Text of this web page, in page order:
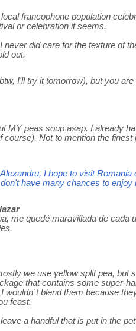
francophone population
or celebration it seems.
never did care for the texture of
out.
I'll try it tomorrow), but you
MY peas soup asap. I already
Not to mention the
I hope to visit Romania
have many chances to enjoy
me quedé maravillada de cada
we use yellow split pea, but
that contains some super-
blend them because
feast.
a handful that is put in the